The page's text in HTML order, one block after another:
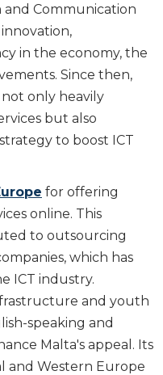
Communication
in the economy, the
Since then,
only heavily
but also
to boost ICT
for offering
online. This
to outsourcing
which has
ICT industry.
and youth
speaking and
Malta's appeal. Its
and Western Europe